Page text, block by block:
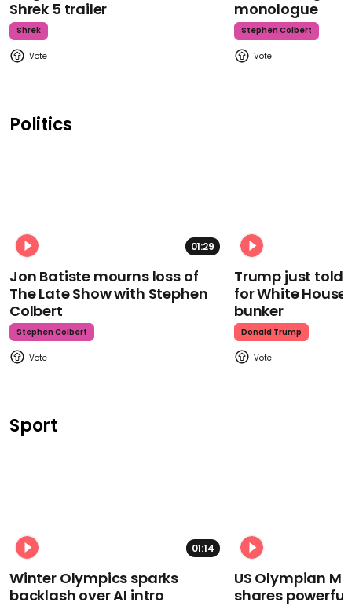
Shrek 5 trailer
Shrek
monologue
Stephen Colbert
Politics
01:29
Jon Batiste mourns loss of
The Late Show with Stephen
Colbert
Stephen Colbert
Trump just told
for White
bunker
Donald Trump
Sport
01:14
Winter Olympics sparks
backlash over AI intro
US Olympian
shares